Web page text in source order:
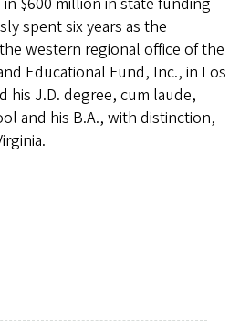
spent six years as the
western regional office of the
Educational Fund, Inc., in Los
his J.D. degree, cum laude,
and his B.A., with distinction,